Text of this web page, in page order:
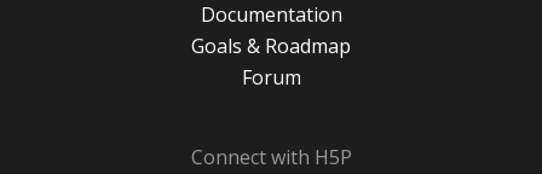
Documentation
Goals & Roadmap
Forum
Connect with H5P